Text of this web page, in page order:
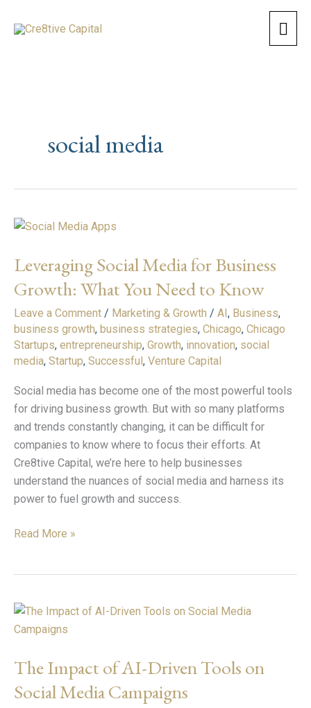
social media
Leveraging Social Media for Business
Growth: What You Need to Know
Leave a Comment / Marketing & Growth / AI, Business,
business growth, business strategies, Chicago, Chicago
Startups, entrepreneurship, Growth, innovation, social
media, Startup, Successful, Venture Capital
Social media has become one of the most powerful tools
for driving business growth. But with so many platforms
and trends constantly changing, it can be difficult for
companies to know where to focus their efforts. At
Cre8tive Capital, we’re here to help businesses
understand the nuances of social media and harness its
power to fuel growth and success.
Leveraging
Media
Business
Growth:
What
You
to
Know
Read More »
The Impact of AI-Driven Tools on
Social Media Campaigns
The
Impact
AI-
Tools